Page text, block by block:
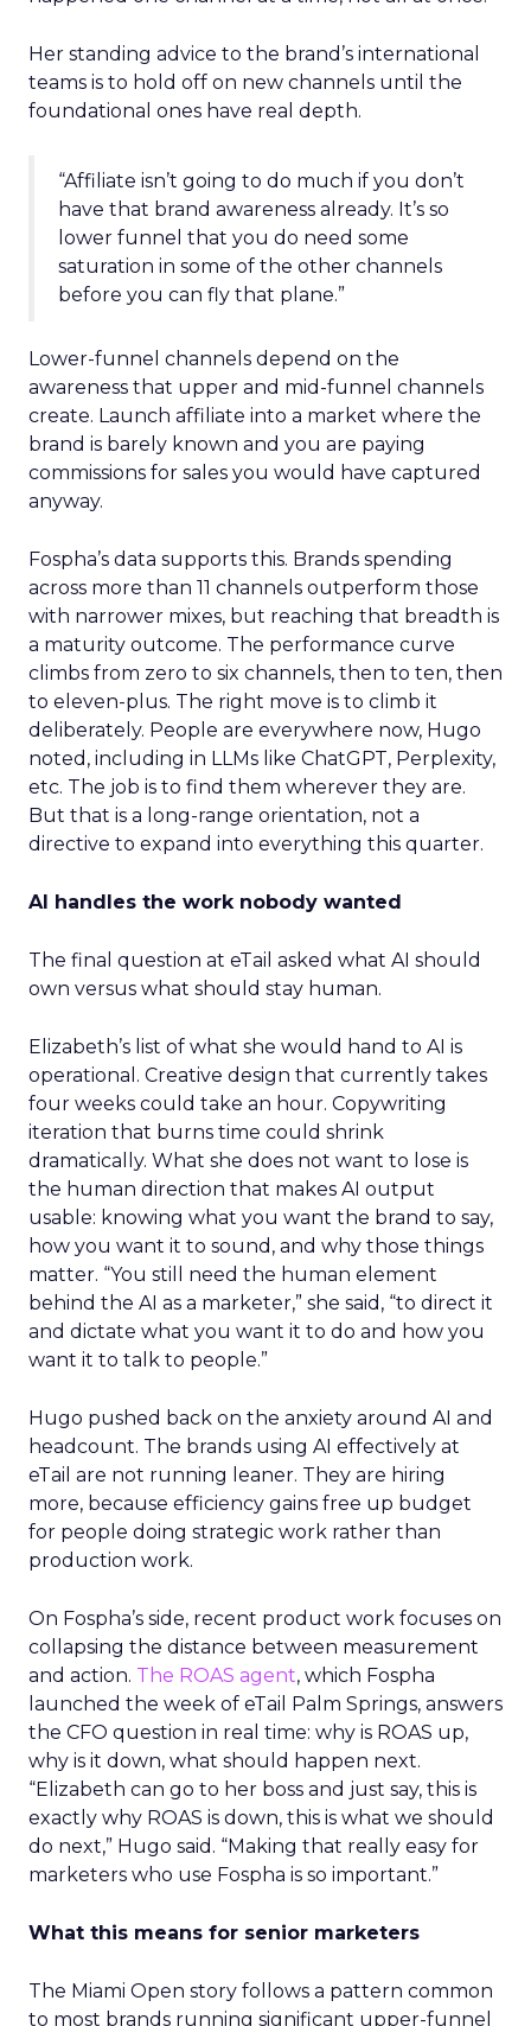
Her standing advice to the brand’s international
teams is to hold off on new channels until the
foundational ones have real depth.
“Affiliate isn’t going to do much if you don’t
have that brand awareness already. It’s so
lower funnel that you do need some
saturation in some of the other channels
before you can fly that plane.”
Lower-funnel channels depend on the
awareness that upper and mid-funnel channels
create. Launch affiliate into a market where the
brand is barely known and you are paying
commissions for sales you would have captured
anyway.
Fospha’s data supports this. Brands spending
across more than 11 channels outperform those
with narrower mixes, but reaching that breadth is
a maturity outcome. The performance curve
climbs from zero to six channels, then to ten, then
to eleven-plus. The right move is to climb it
deliberately. People are everywhere now, Hugo
noted, including in LLMs like ChatGPT, Perplexity,
etc. The job is to find them wherever they are.
But that is a long-range orientation, not a
directive to expand into everything this quarter.
AI handles the work nobody wanted
The final question at eTail asked what AI should
own versus what should stay human.
Elizabeth’s list of what she would hand to AI is
operational. Creative design that currently takes
four weeks could take an hour. Copywriting
iteration that burns time could shrink
dramatically. What she does not want to lose is
the human direction that makes AI output
usable: knowing what you want the brand to say,
how you want it to sound, and why those things
matter. “You still need the human element
behind the AI as a marketer,” she said, “to direct it
and dictate what you want it to do and how you
want it to talk to people.”
Hugo pushed back on the anxiety around AI and
headcount. The brands using AI effectively at
eTail are not running leaner. They are hiring
more, because efficiency gains free up budget
for people doing strategic work rather than
production work.
On Fospha’s side, recent product work focuses on
collapsing the distance between measurement
and action. The ROAS agent, which Fospha
launched the week of eTail Palm Springs, answers
the CFO question in real time: why is ROAS up,
why is it down, what should happen next.
“Elizabeth can go to her boss and just say, this is
exactly why ROAS is down, this is what we should
do next,” Hugo said. “Making that really easy for
marketers who use Fospha is so important.”
What this means for senior marketers
The Miami Open story follows a pattern common
to most brands running significant upper-funnel